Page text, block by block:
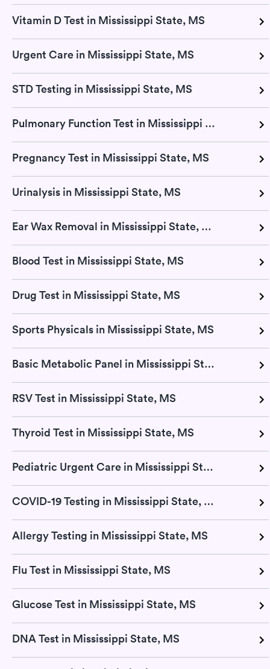
Vitamin D Test in Mississippi State, MS
Urgent Care in Mississippi State, MS
STD Testing in Mississippi State, MS
Pulmonary Function Test in Mississippi State, MS
Pregnancy Test in Mississippi State, MS
Urinalysis in Mississippi State, MS
Ear Wax Removal in Mississippi State, MS
Blood Test in Mississippi State, MS
Drug Test in Mississippi State, MS
Sports Physicals in Mississippi State, MS
Basic Metabolic Panel in Mississippi State, MS
RSV Test in Mississippi State, MS
Thyroid Test in Mississippi State, MS
Pediatric Urgent Care in Mississippi State, MS
COVID-19 Testing in Mississippi State, MS
Allergy Testing in Mississippi State, MS
Flu Test in Mississippi State, MS
Glucose Test in Mississippi State, MS
DNA Test in Mississippi State, MS